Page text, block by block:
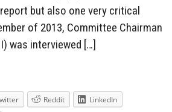
but also one very critical
of 2013, Committee Chairman
was interviewed […]
Reddit
LinkedIn